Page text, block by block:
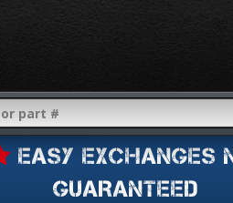
EASY EXCHANGES
GUARANTEED